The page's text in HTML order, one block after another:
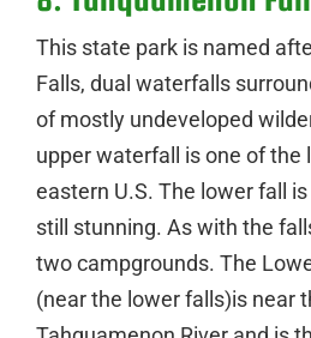
This state park is named
Falls, dual waterfalls
of mostly undeveloped
upper waterfall is one of the
eastern U.S. The lower fall
still stunning. As with the
two campgrounds. The
(near the lower falls)is near